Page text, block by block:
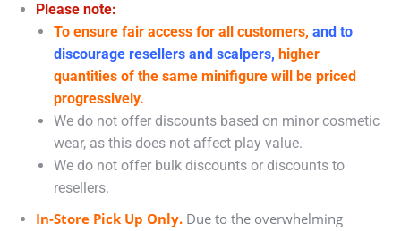
Please note:
To ensure fair access for all customers, and to
discourage resellers and scalpers, higher
quantities of the same minifigure will be priced
progressively.
We do not offer discounts based on minor cosmetic
wear, as this does not affect play value.
We do not offer bulk discounts or discounts to
resellers.
In-Store Pick Up Only. Due to the overwhelming